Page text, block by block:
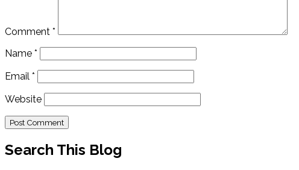
Comment *
Name *
Email *
Website
Search This Blog